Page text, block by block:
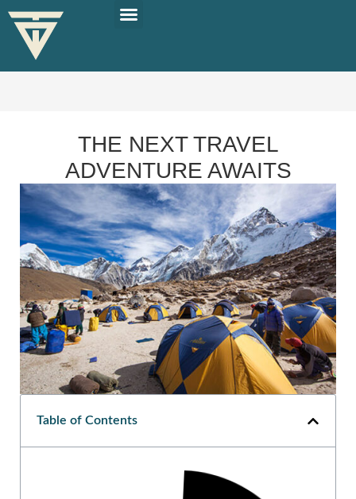
THE NEXT TRAVEL
ADVENTURE AWAITS
Table of Contents